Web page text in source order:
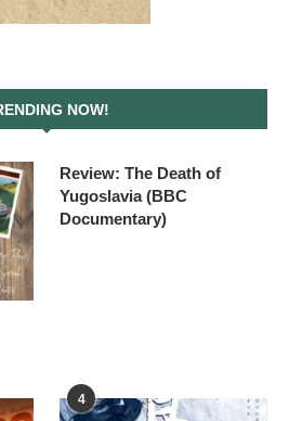
NOW!
Review: The Death of
Yugoslavia (BBC
Documentary)
4